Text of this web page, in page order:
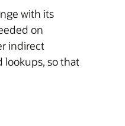
with its
on
indirect
lookups, so that